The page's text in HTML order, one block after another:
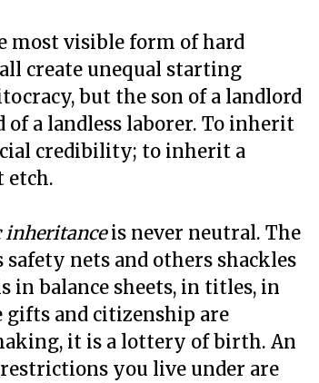
most visible form of hard
create unequal starting
but the son of a landlord
of a landless laborer. To inherit
credibility; to inherit a
etch.
inheritanceis never neutral. The
nets and others shackles
balance sheets, in titles, in
gifts and citizenship are
it is a lottery of birth. An
you live under are